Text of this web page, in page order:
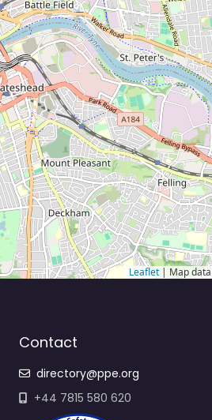
Leaflet | Map
Contact
directory@ppe.org
+44 7815 580 620